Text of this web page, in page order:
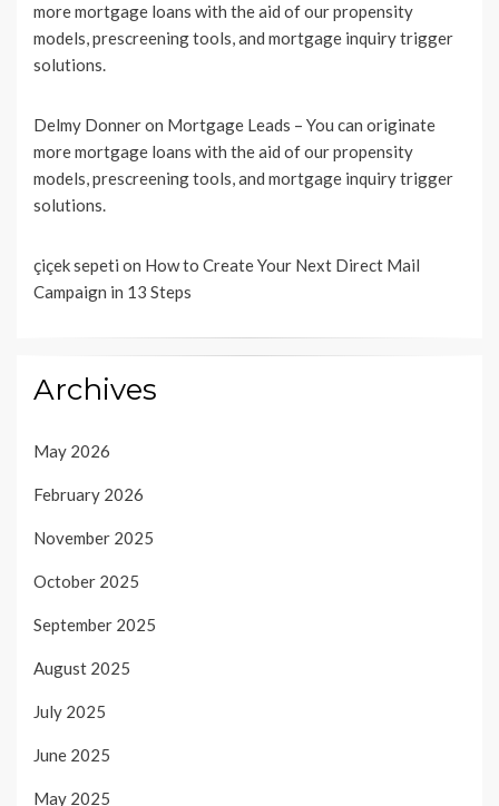
more mortgage loans with the aid of our propensity
models, prescreening tools, and mortgage inquiry trigger
solutions.
Delmy Donneron Mortgage Leads – You can originate
more mortgage loans with the aid of our propensity
models, prescreening tools, and mortgage inquiry trigger
solutions.
çiçek sepeti on How to Create Your Next Direct Mail
Campaign in 13 Steps
Archives
May 2026
February 2026
November 2025
October 2025
September 2025
August 2025
July 2025
June 2025
May 2025